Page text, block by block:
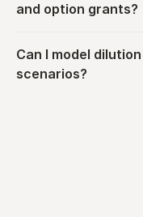
and option grants?
Can I model
scenarios?